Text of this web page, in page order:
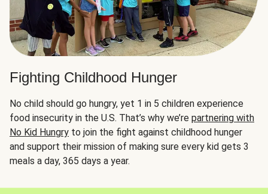
Fighting Childhood Hunger
No child should go hungry, yet 1 in 5 children experience
food insecurity in the U.S. That’s why we’re partnering with
No Kid Hungry to join the fight against childhood hunger
and support their mission of making sure every kid gets 3
meals a day, 365 days a year.